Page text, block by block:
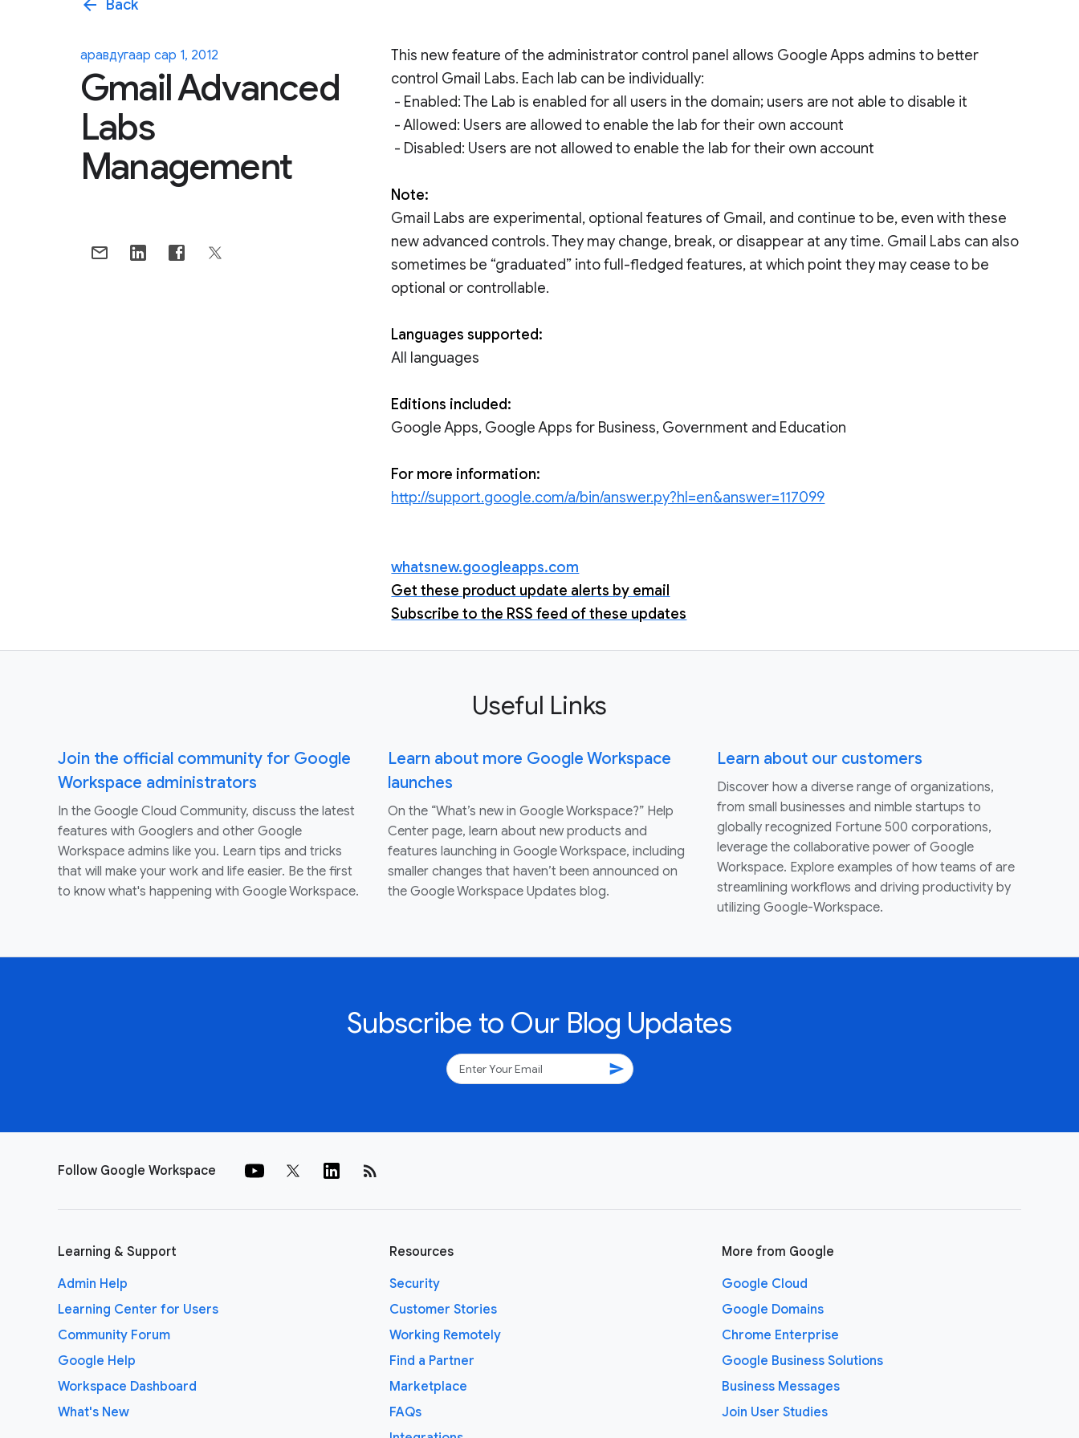
arrow_back Back
аравдугаар сар 1, 2012
Gmail Advanced
Labs
Management
This new feature of the administrator control panel allows Google Apps admins to better
control Gmail Labs. Each lab can be individually:
- Enabled: The Lab is enabled for all users in the domain; users are not able to disable it
- Allowed: Users are allowed to enable the lab for their own account
- Disabled: Users are not allowed to enable the lab for their own account
Note:
Gmail Labs are experimental, optional features of Gmail, and continue to be, even with these
new advanced controls. They may change, break, or disappear at any time. Gmail Labs can also
sometimes be “graduated” into full-fledged features, at which point they may cease to be
optional or controllable.
Languages supported:
All languages
Editions included:
Google Apps, Google Apps for Business, Government and Education
For more information:
http://support.google.com/a/bin/answer.py?hl=en&answer=117099
whatsnew.googleapps.com
Get these product update alerts by email
Subscribe to the RSS feed of these updates
Useful Links
Join the official community for Google
Workspace administrators
In the Google Cloud Community, discuss the latest
features with Googlers and other Google
Workspace admins like you. Learn tips and tricks
that will make your work and life easier. Be the first
to know what's happening with Google Workspace.
Learn about more Google Workspace
launches
On the “What’s new in Google Workspace?” Help
Center page, learn about new products and
features launching in Google Workspace, including
smaller changes that haven’t been announced on
the Google Workspace Updates blog.
Learn about our customers
Discover how a diverse range of organizations,
from small businesses and nimble startups to
globally recognized Fortune 500 corporations,
leverage the collaborative power of Google
Workspace. Explore examples of how teams of are
streamlining workflows and driving productivity by
utilizing Google-Workspace.
Subscribe to Our Blog Updates
send
Follow Google Workspace rss_feed
Learning & Support
Admin Help
Learning Center for Users
Community Forum
Google Help
Workspace Dashboard
What's New
Resources
Security
Customer Stories
Working Remotely
Find a Partner
Marketplace
FAQs
More from Google
Google Cloud
Google Domains
Chrome Enterprise
Google Business Solutions
Business Messages
Join User Studies